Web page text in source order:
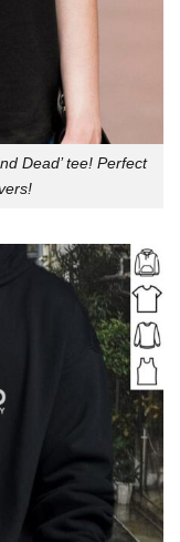
Dead’ tee! Perfect